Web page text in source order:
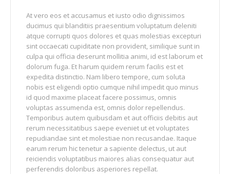
At vero eos et accusamus et iusto odio dignissimos
ducimus qui blanditiis praesentium voluptatum deleniti
atque corrupti quos dolores et quas molestias excepturi
sint occaecati cupiditate non provident, similique sunt in
culpa qui officia deserunt mollitia animi, id est laborum et
dolorum fuga. Et harum quidem rerum facilis est et
expedita distinctio. Nam libero tempore, cum soluta
nobis est eligendi optio cumque nihil impedit quo minus
id quod maxime placeat facere possimus, omnis
voluptas assumenda est, omnis dolor repellendus.
Temporibus autem quibusdam et aut officiis debitis aut
rerum necessitatibus saepe eveniet ut et voluptates
repudiandae sint et molestiae non recusandae. Itaque
earum rerum hic tenetur a sapiente delectus, ut aut
reiciendis voluptatibus maiores alias consequatur aut
perferendis doloribus asperiores repellat.